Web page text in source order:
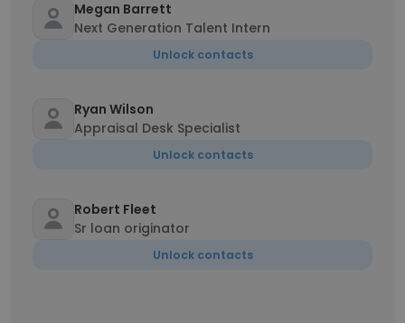
Megan Barrett
Next Generation Talent Intern
Unlock contacts
Ryan Wilson
Appraisal Desk Specialist
Unlock contacts
Robert Fleet
Sr loan originator
Unlock contacts